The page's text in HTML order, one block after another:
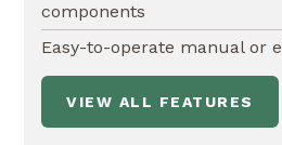
components
Easy-to-operate manual or
VIEW ALL FEATURES